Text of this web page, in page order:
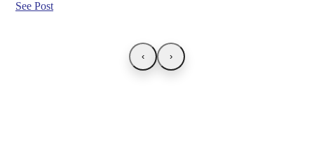
See Post
‹ ›